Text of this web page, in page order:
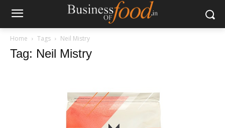
Home Tags Neil Mistry
Tag: Neil Mistry